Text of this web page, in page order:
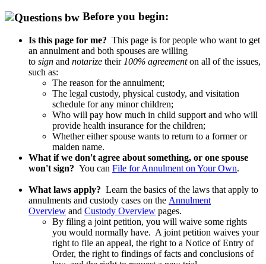
Before you begin:
Is this page for me? This page is for people who want to get
an annulment and both spouses are willing
to sign and notarize their 100% agreementon all of the issues,
such as:
The reason for the annulment;
The legal custody, physical custody, and visitation
schedule for any minor children;
Who will pay how much in child support and who will
provide health insurance for the children;
Whether either spouse wants to return to a former or
maiden name.
What if we don't agree about something, or one spouse
won't sign? You can File for Annulment on Your Own.
What laws apply? Learn the basics of the laws that apply to
annulments and custody cases on the Annulment
Overview and Custody Overview pages.
By filing a joint petition, you will waive some rights
you would normally have. A joint petition waives your
right to file an appeal, the right to a Notice of Entry of
Order, the right to findings of facts and conclusions of